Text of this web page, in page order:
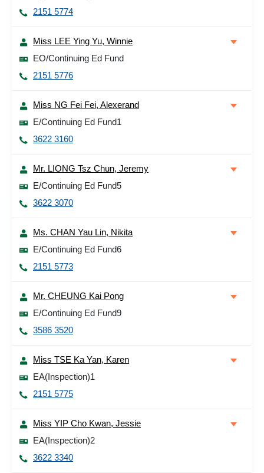
2151 5774
Miss LEE Ying Yu, Winnie
EO/Continuing Ed Fund
2151 5776
Miss NG Fei Fei, Alexerand
E/Continuing Ed Fund1
3622 3160
Mr. LIONG Tsz Chun, Jeremy
E/Continuing Ed Fund5
3622 3070
Ms. CHAN Yau Lin, Nikita
E/Continuing Ed Fund6
2151 5773
Mr. CHEUNG Kai Pong
E/Continuing Ed Fund9
3586 3520
Miss TSE Ka Yan, Karen
EA(Inspection)1
2151 5775
Miss YIP Cho Kwan, Jessie
EA(Inspection)2
3622 3340